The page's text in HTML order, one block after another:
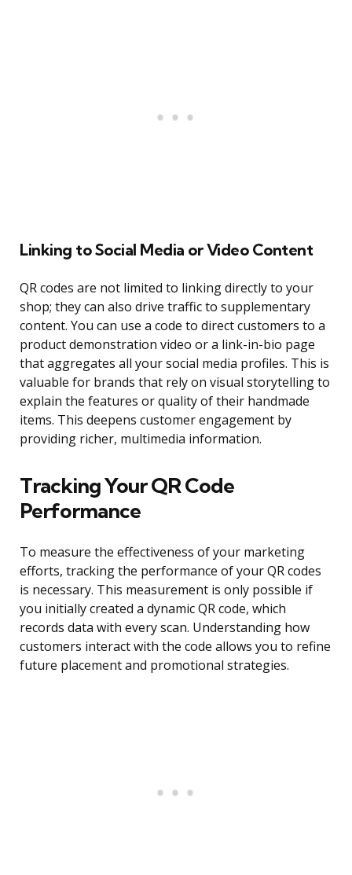
Linking to Social Media or Video Content
QR codes are not limited to linking directly to your
shop; they can also drive traffic to supplementary
content. You can use a code to direct customers to a
product demonstration video or a link-in-bio page
that aggregates all your social media profiles. This is
valuable for brands that rely on visual storytelling to
explain the features or quality of their handmade
items. This deepens customer engagement by
providing richer, multimedia information.
Tracking Your QR Code
Performance
To measure the effectiveness of your marketing
efforts, tracking the performance of your QR codes
is necessary. This measurement is only possible if
you initially created a dynamic QR code, which
records data with every scan. Understanding how
customers interact with the code allows you to refine
future placement and promotional strategies.